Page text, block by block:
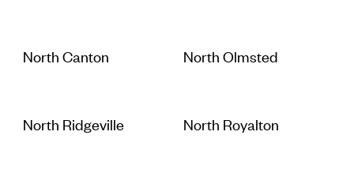
North Canton North Olmsted
North Ridgeville North Royalton